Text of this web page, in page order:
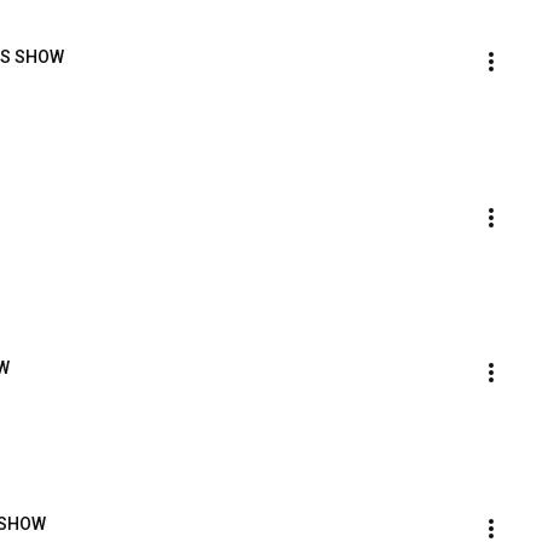
SHOW